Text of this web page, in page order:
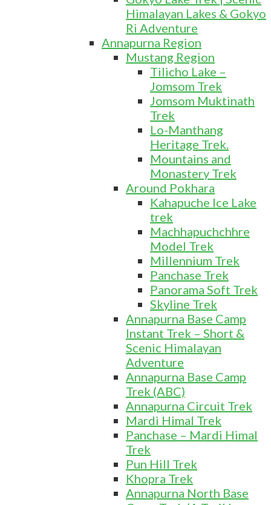
Himalayan Lakes & Gokyo
Ri Adventure
Annapurna Region
Mustang Region
Tilicho Lake –
Jomsom Trek
Jomsom Muktinath
Trek
Lo-Manthang
Heritage Trek.
Mountains and
Monastery Trek
Around Pokhara
Kahapuche Ice Lake
trek
Machhapuchchhre
Model Trek
Millennium Trek
Panchase Trek
Panorama Soft Trek
Skyline Trek
Annapurna Base Camp
Instant Trek – Short &
Scenic Himalayan
Adventure
Annapurna Base Camp
Trek (ABC)
Annapurna Circuit Trek
Mardi Himal Trek
Panchase – Mardi Himal
Trek
Pun Hill Trek
Khopra Trek
Annapurna North Base